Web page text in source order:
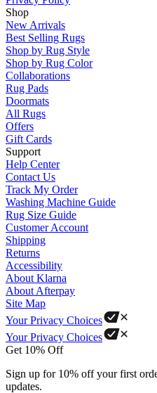
Shop
New Arrivals
Best Selling Rugs
Shop by Rug Style
Shop by Rug Color
Collaborations
Rug Pads
Doormats
All Rugs
Offers
Gift Cards
Support
Help Center
Contact Us
Track My Order
Washing Machine Guide
Rug Size Guide
Customer Account
Shipping
Returns
Accessibility
About Klarna
About Afterpay
Site Map
Your Privacy Choices
Your Privacy Choices
Get 10% Off
Sign up for 10% off your first
updates.